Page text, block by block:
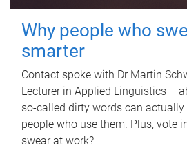
Why people who
smarter
Contact spoke with Dr Martin
Lecturer in Applied Linguistics –
so-called dirty words can
people who use them. Plus, vote
swear at work?